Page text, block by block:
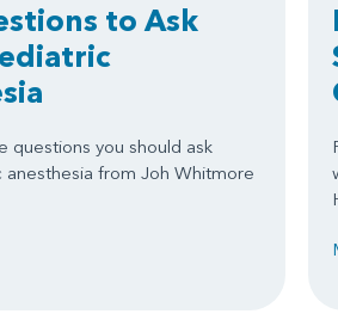
to Ask
questions you should ask
from Joh Whitmore